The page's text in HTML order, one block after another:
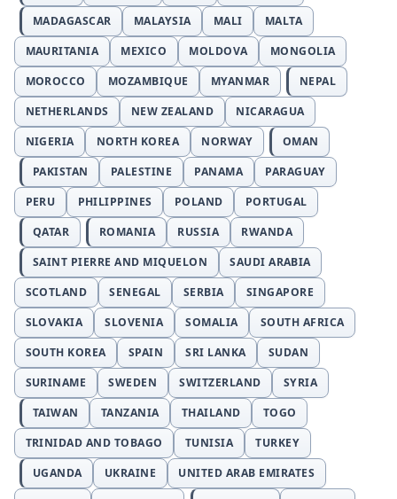
MADAGASCAR
MALAYSIA MALI
MALTA
MAURITANIA
MEXICO MOLDOVA
MONGOLIA
MOROCCO
MOZAMBIQUE MYANMAR
NEPAL
NETHERLANDS
NEW ZEALAND
NICARAGUA
NIGERIA
NORTH KOREA NORWAY
OMAN
PAKISTAN
PALESTINE PANAMA
PARAGUAY
PERU
PHILIPPINES POLAND
PORTUGAL
QATAR
ROMANIA RUSSIA
RWANDA
SAINT PIERRE AND MIQUELON
SAUDI ARABIA
SCOTLAND
SENEGAL SERBIA
SINGAPORE
SLOVAKIA
SLOVENIA SOMALIA
SOUTH AFRICA
SOUTH KOREA
SPAIN SRI LANKA
SUDAN
SURINAME
SWEDEN SWITZERLAND
SYRIA
TAIWAN
TANZANIA THAILAND
TOGO
TRINIDAD AND TOBAGO
TUNISIA
TURKEY
UGANDA
UKRAINE
UNITED ARAB EMIRATES